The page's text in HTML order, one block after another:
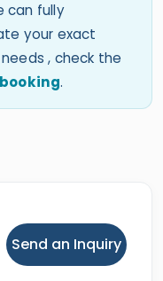
can fully
your exact
, check the
.
Send an Inquiry